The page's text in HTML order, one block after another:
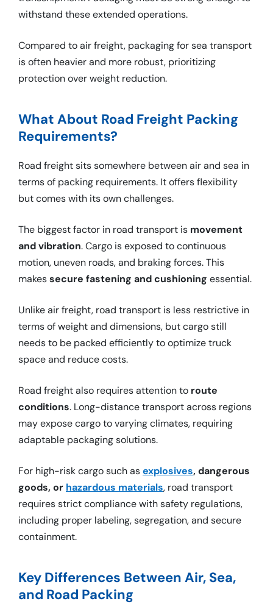
withstand these extended operations.
Compared to air freight, packaging for sea transport
is often heavier and more robust, prioritizing
protection over weight reduction.
What About Road Freight Packing
Requirements?
Road freight sits somewhere between air and sea in
terms of packing requirements. It offers flexibility
but comes with its own challenges.
The biggest factor in road transport is movement
and vibration. Cargo is exposed to continuous
motion, uneven roads, and braking forces. This
makessecure fastening and cushioning essential.
Unlike air freight, road transport is less restrictive in
terms of weight and dimensions, but cargo still
needs to be packed efficiently to optimize truck
space and reduce costs.
Road freight also requires attention to route
conditions. Long-distance transport across regions
may expose cargo to varying climates, requiring
adaptable packaging solutions.
For high-risk cargo such asexplosives, dangerous
goods, or hazardous materials, road transport
requires strict compliance with safety regulations,
including proper labeling, segregation, and secure
containment.
Key Differences Between Air, Sea,
and Road Packing